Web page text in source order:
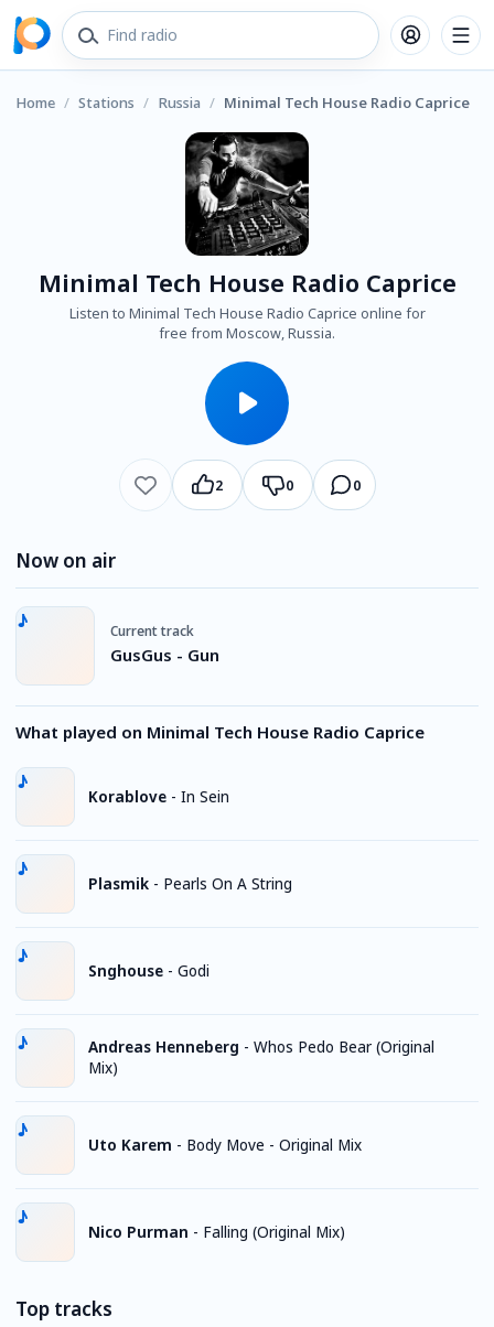
Home / Stations / Russia / Minimal Tech House Radio Caprice
Minimal Tech House Radio Caprice
Listen to Minimal Tech House Radio Caprice online for
free from Moscow, Russia.
2 0 0
Now on air
Current track
GusGus - Gun
What played on Minimal Tech House Radio Caprice
Korablove - In Sein
Plasmik - Pearls On A String
Snghouse - Godi
Andreas Henneberg - Whos Pedo Bear (Original
Mix)
Uto Karem - Body Move - Original Mix
Nico Purman - Falling (Original Mix)
Top tracks